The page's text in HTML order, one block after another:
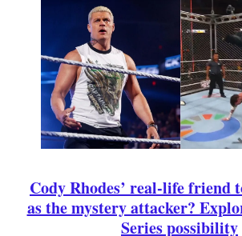
Cody Rhodes’ real-life friend
as the mystery attacker?
Series possibility